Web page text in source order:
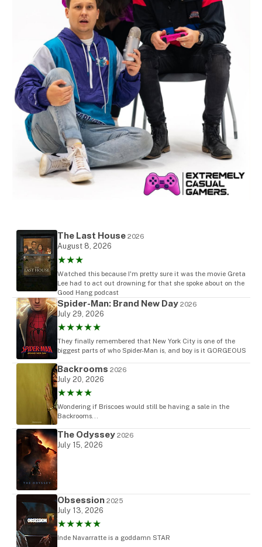
The Last House 2026
August 8, 2026
★★★
Watched this because I'm pretty sure it was the movie Greta
Lee had to act out drowning for that she spoke about on the
Good Hang podcast
Spider-Man: Brand New Day 2026
July 29, 2026
★★★★★
They finally remembered that New York City is one of the
biggest parts of who Spider-Man is, and boy is it GORGEOUS
Backrooms 2026
July 20, 2026
★★★★
Wondering if Briscoes would still be having a sale in the
Backrooms...
The Odyssey 2026
July 15, 2026
Obsession 2025
July 13, 2026
★★★★★
Inde Navarratte is a goddamn STAR